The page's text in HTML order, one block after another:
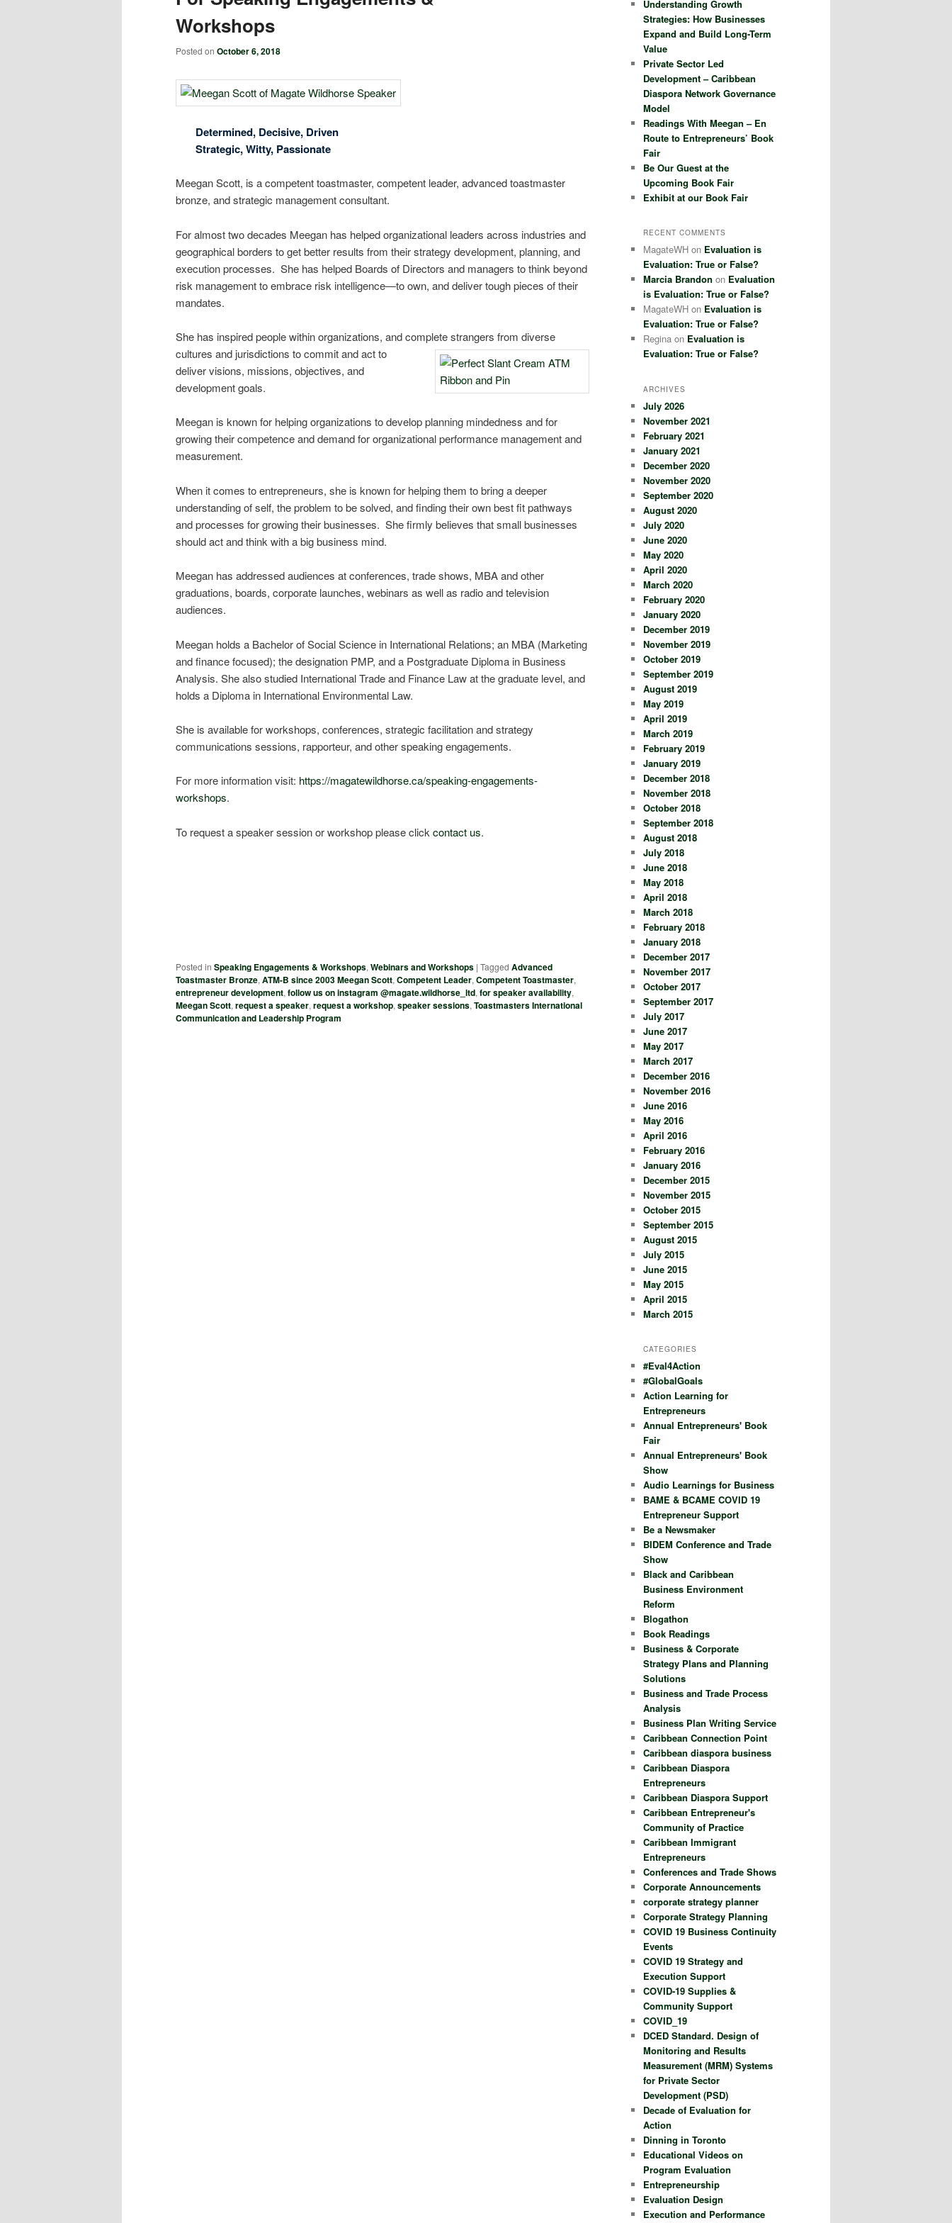
Workshops
Posted on October 6, 2018
Determined, Decisive, Driven
Strategic, Witty, Passionate
Meegan Scott, is a competent toastmaster, competent leader, advanced toastmaster
bronze, and strategic management consultant.
For almost two decades Meegan has helped organizational leaders across industries and
geographical borders to get better results from their strategy development, planning, and
execution processes. She has helped Boards of Directors and managers to think beyond
risk management to embrace risk intelligence―to own, and deliver tough pieces of their
mandates.
She has inspired people within organizations, and complete strangers from diverse
cultures and jurisdictions to commit and act to
deliver visions, missions, objectives, and
development goals.
Meegan is known for helping organizations to develop planning mindedness and for
growing their competence and demand for organizational performance management and
measurement.
When it comes to entrepreneurs, she is known for helping them to bring a deeper
understanding of self, the problem to be solved, and finding their own best fit pathways
and processes for growing their businesses. She firmly believes that small businesses
should act and think with a big business mind.
Meegan has addressed audiences at conferences, trade shows, MBA and other
graduations, boards, corporate launches, webinars as well as radio and television
audiences.
Meegan holds a Bachelor of Social Science in International Relations; an MBA (Marketing
and finance focused); the designation PMP, and a Postgraduate Diploma in Business
Analysis. She also studied International Trade and Finance Law at the graduate level, and
holds a Diploma in International Environmental Law.
She is available for workshops, conferences, strategic facilitation and strategy
communications sessions, rapporteur, and other speaking engagements.
For more information visit: https://magatewildhorse.ca/speaking-engagements-
workshops.
To request a speaker session or workshop please click contact us.
Posted in Speaking Engagements & Workshops, Webinars and Workshops | Tagged Advanced
Toastmaster Bronze, ATM-B since 2003 Meegan Scott, Competent Leader, Competent Toastmaster,
entrepreneur development, follow us on instagram @magate.wildhorse_ltd, for speaker availability,
Meegan Scott, request a speaker, request a workshop, speaker sessions, Toastmasters International
Communication and Leadership Program
h
Understanding Growth
Strategies: How Businesses
Expand and Build Long-Term
Value
Private Sector Led
Development – Caribbean
Diaspora Network Governance
Model
Readings With Meegan – En
Route to Entrepreneurs’ Book
Fair
Be Our Guest at the
Upcoming Book Fair
Exhibit at our Book Fair
RECENT COMMENTS
MagateWH on Evaluation is
Evaluation: True or False?
Marcia Brandon on Evaluation
is Evaluation: True or False?
MagateWH on Evaluation is
Evaluation: True or False?
Regina on Evaluation is
Evaluation: True or False?
ARCHIVES
July 2026
November 2021
February 2021
January 2021
December 2020
November 2020
September 2020
August 2020
July 2020
June 2020
May 2020
April 2020
March 2020
February 2020
January 2020
December 2019
November 2019
October 2019
September 2019
August 2019
May 2019
April 2019
March 2019
February 2019
January 2019
December 2018
November 2018
October 2018
September 2018
August 2018
July 2018
June 2018
May 2018
April 2018
March 2018
February 2018
January 2018
December 2017
November 2017
October 2017
September 2017
July 2017
June 2017
May 2017
March 2017
December 2016
November 2016
June 2016
May 2016
April 2016
February 2016
January 2016
December 2015
November 2015
October 2015
September 2015
August 2015
July 2015
June 2015
May 2015
April 2015
March 2015
CATEGORIES
#Eval4Action
#GlobalGoals
Action Learning for
Entrepreneurs
Annual Entrepreneurs' Book
Fair
Annual Entrepreneurs' Book
Show
Audio Learnings for Business
BAME & BCAME COVID 19
Entrepreneur Support
Be a Newsmaker
BIDEM Conference and Trade
Show
Black and Caribbean
Business Environment
Reform
Blogathon
Book Readings
Business & Corporate
Strategy Plans and Planning
Solutions
Business and Trade Process
Analysis
Business Plan Writing Service
Caribbean Connection Point
Caribbean diaspora business
Caribbean Diaspora
Entrepreneurs
Caribbean Diaspora Support
Caribbean Entrepreneur's
Community of Practice
Caribbean Immigrant
Entrepreneurs
Conferences and Trade Shows
Corporate Announcements
corporate strategy planner
Corporate Strategy Planning
COVID 19 Business Continuity
Events
COVID 19 Strategy and
Execution Support
COVID-19 Supplies &
Community Support
COVID_19
DCED Standard. Design of
Monitoring and Results
Measurement (MRM) Systems
for Private Sector
Development (PSD)
Decade of Evaluation for
Action
Dinning in Toronto
Educational Videos on
Program Evaluation
Entrepreneurship
Evaluation Design
Execution and Performance